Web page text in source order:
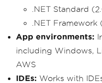
.NET Standard
.NET Framework
App environments:
including Windows,
AWS
IDEs: Works with